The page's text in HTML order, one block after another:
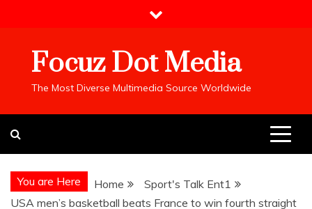
Focuz Dot Media
The Most Diverse Multimedia Source Worldwide
You are Here Home
Sport's Talk Ent1
USA men’s basketball beats France to win fourth straight